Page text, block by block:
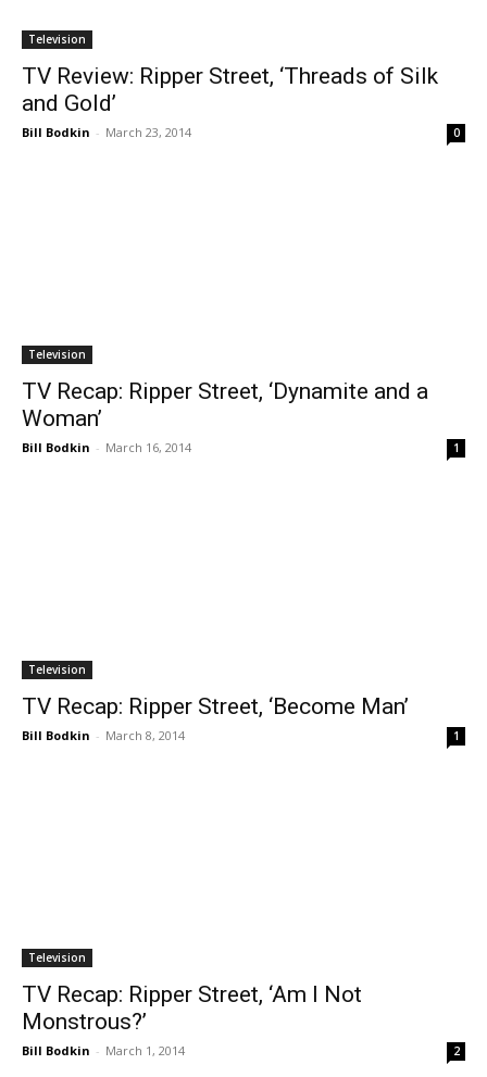
Television
TV Review: Ripper Street, ‘Threads of Silk
and Gold’
Bill Bodkin - March 23, 2014 0
Television
TV Recap: Ripper Street, ‘Dynamite and a
Woman’
Bill Bodkin - March 16, 2014 1
Television
TV Recap: Ripper Street, ‘Become Man’
Bill Bodkin - March 8, 2014 1
Television
TV Recap: Ripper Street, ‘Am I Not
Monstrous?’
Bill Bodkin - March 1, 2014 2